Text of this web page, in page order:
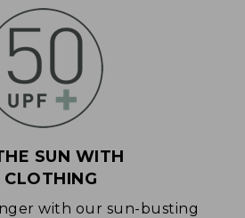
SUN WITH
with our sun-busting